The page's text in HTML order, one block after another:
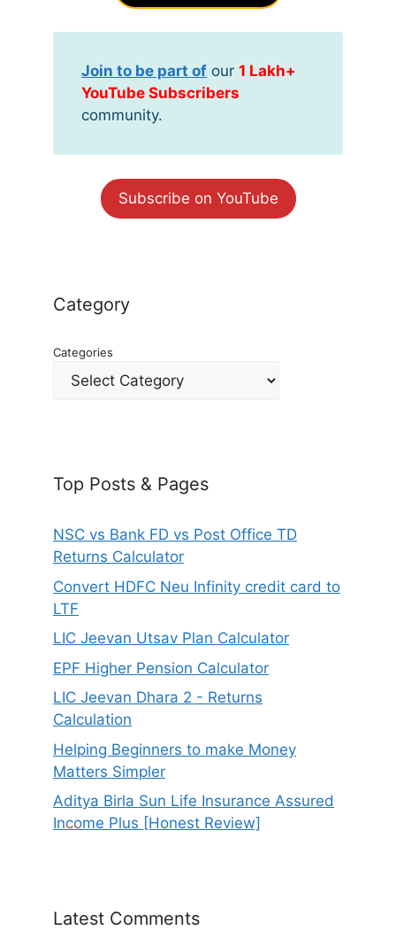
Join to be part of our 1 Lakh+
YouTube Subscribers
community.
Subscribe on YouTube
Category
Categories
Top Posts & Pages
NSC vs Bank FD vs Post Office TD
Returns Calculator
Convert HDFC Neu Infinity credit card to
LTF
LIC Jeevan Utsav Plan Calculator
EPF Higher Pension Calculator
LIC Jeevan Dhara 2 - Returns
Calculation
Helping Beginners to make Money
Matters Simpler
Aditya Birla Sun Life Insurance Assured
Income Plus [Honest Review]
Latest Comments